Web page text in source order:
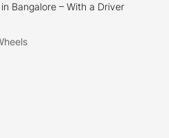
Bangalore – With a Driver